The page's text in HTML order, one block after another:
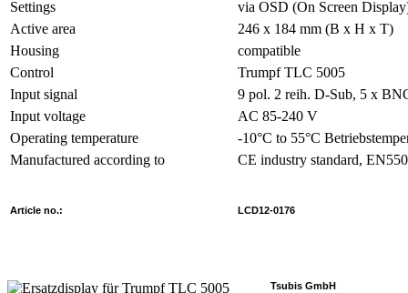
Settings
via OSD (On Screen
Active area
246 x 184 mm (B x H x T)
Housing
compatible
Control
Trumpf TLC 5005
Input signal
9 pol. 2 reih. D-Sub, 5 x
Input voltage
AC 85-240 V
Operating temperature
-10°C to 55°C
Manufactured according to
CE industry standard,
Article no.: LCD12-0176
Tsubis GmbH